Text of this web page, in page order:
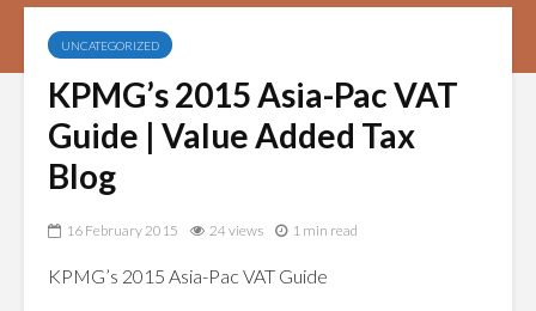
UNCATEGORIZED
KPMG’s 2015 Asia-Pac VAT
Guide | Value Added Tax
Blog
16 February 2015 24 views 1 min read
KPMG’s 2015 Asia-Pac VAT Guide